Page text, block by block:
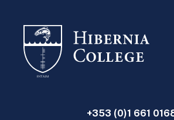
+353 (0)1 661